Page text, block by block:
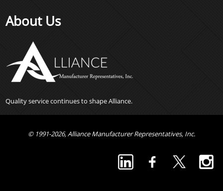
About Us
Quality service continues to shape Alliance.
© 1991-2026, Alliance Manufacturer Representatives, Inc.